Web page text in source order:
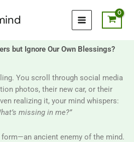
but Ignore Our Own Blessings?
You scroll through social media
photos, their new car, or their
realizing it, your mind whispers:
missing in me?”
ancient enemy of the mind.